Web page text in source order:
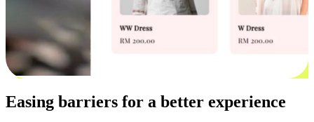
Easing barriers for a better experience